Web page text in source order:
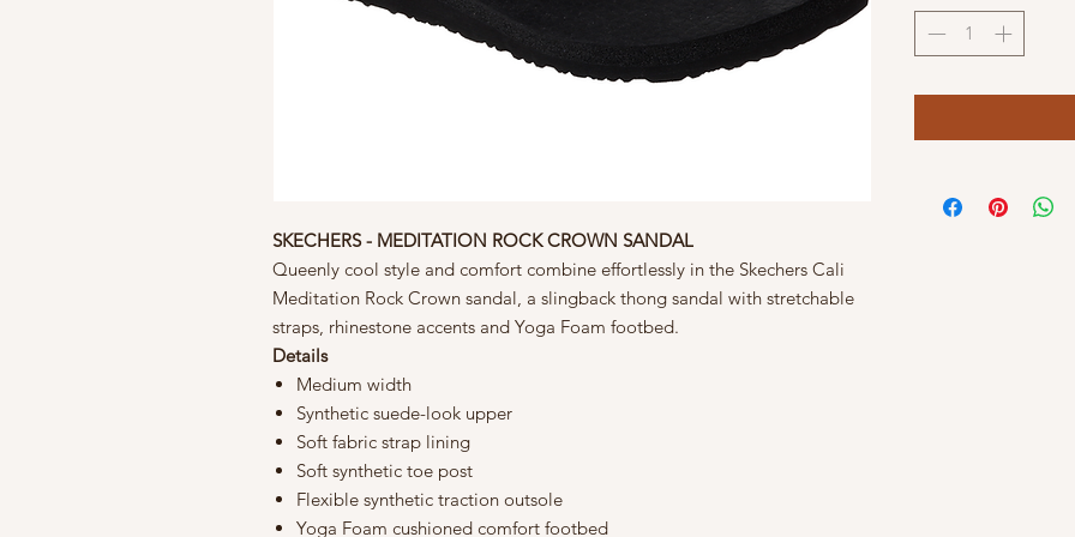
SKECHERS - MEDITATION ROCK CROWN SANDAL
Queenly cool style and comfort combine effortlessly in the Skechers Cali
Meditation Rock Crown sandal, a slingback thong sandal with stretchable
straps, rhinestone accents and Yoga Foam footbed.
Details
Medium width
Synthetic suede-look upper
Soft fabric strap lining
Soft synthetic toe post
Flexible synthetic traction outsole
Yoga Foam cushioned comfort footbed